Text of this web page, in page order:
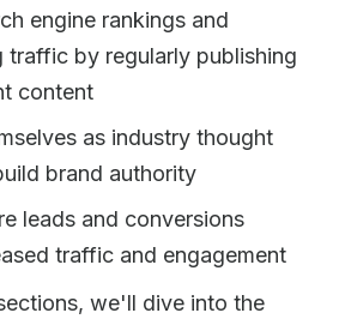
engine rankings and
traffic by regularly publishing
content
as industry thought
brand authority
leads and conversions
traffic and engagement
we'll dive into the